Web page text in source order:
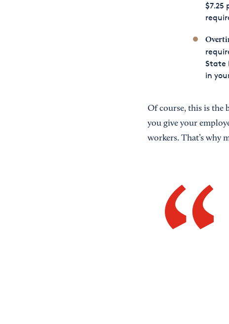
$7.25
State
in
Of course, this is the
you give your
workers. That’s why